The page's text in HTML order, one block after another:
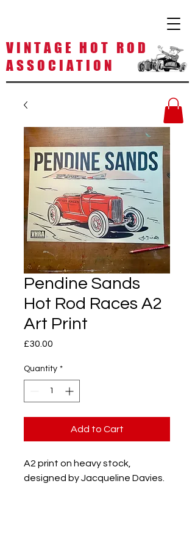
V I N T A G E H O T R O D
A S S O C I A T I O N
Pendine Sands
Hot Rod Races A2
Art Print
£30.00
Quantity *
Add to Cart
A2 print on heavy stock,
designed by Jacqueline Davies.